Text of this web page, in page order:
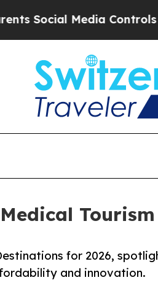
Controls for Their
for 2026,
and innovation.